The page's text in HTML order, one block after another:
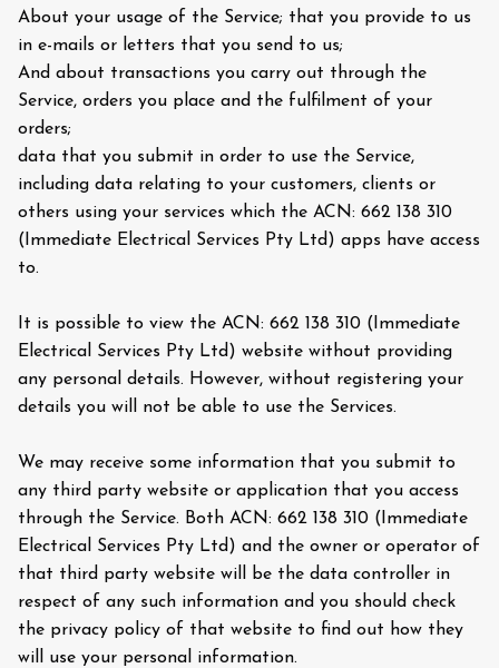
About your usage of the Service; that you provide to us
in e-mails or letters that you send to us;
And about transactions you carry out through the
Service, orders you place and the fulfilment of your
orders;
data that you submit in order to use the Service,
including data relating to your customers, clients or
others using your services which the ACN: 662 138 310
(Immediate Electrical Services Pty Ltd) apps have access
to.
It is possible to view the ACN: 662 138 310 (Immediate
Electrical Services Pty Ltd) website without providing
any personal details. However, without registering your
details you will not be able to use the Services.
We may receive some information that you submit to
any third party website or application that you access
through the Service. Both ACN: 662 138 310 (Immediate
Electrical Services Pty Ltd) and the owner or operator of
that third party website will be the data controller in
respect of any such information and you should check
the privacy policy of that website to find out how they
will use your personal information.